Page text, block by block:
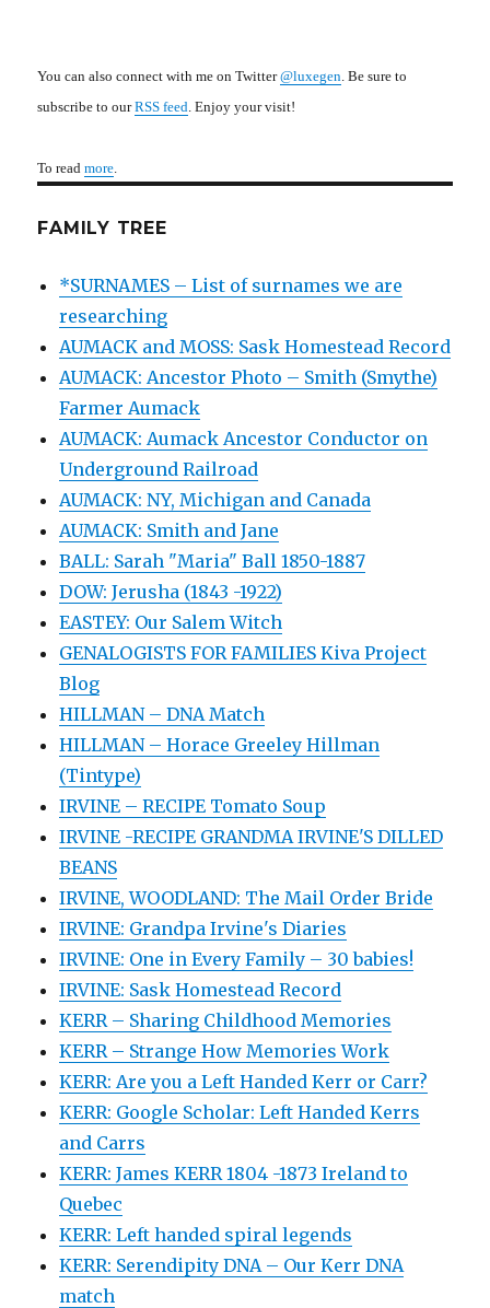
You can also connect with me on Twitter@luxegen . Be sure to
subscribe to ourRSS feed . Enjoy your visit!
To readmore
FAMILY TREE
*SURNAMES – List of surnames we are
researching
AUMACK and MOSS: Sask Homestead Record
AUMACK: Ancestor Photo – Smith (Smythe)
Farmer Aumack
AUMACK: Aumack Ancestor Conductor on
Underground Railroad
AUMACK: NY, Michigan and Canada
AUMACK: Smith and Jane
BALL: Sarah "Maria" Ball 1850-1887
DOW: Jerusha (1843 -1922)
EASTEY: Our Salem Witch
GENALOGISTS FOR FAMILIES Kiva Project
Blog
HILLMAN – DNA Match
HILLMAN – Horace Greeley Hillman
(Tintype)
IRVINE – RECIPE Tomato Soup
IRVINE -RECIPE GRANDMA IRVINE'S DILLED
BEANS
IRVINE, WOODLAND: The Mail Order Bride
IRVINE: Grandpa Irvine's Diaries
IRVINE: One in Every Family – 30 babies!
IRVINE: Sask Homestead Record
KERR – Sharing Childhood Memories
KERR – Strange How Memories Work
KERR: Are you a Left Handed Kerr or Carr?
KERR: Google Scholar: Left Handed Kerrs
and Carrs
KERR: James KERR 1804 -1873 Ireland to
Quebec
KERR: Left handed spiral legends
KERR: Serendipity DNA – Our Kerr DNA
match